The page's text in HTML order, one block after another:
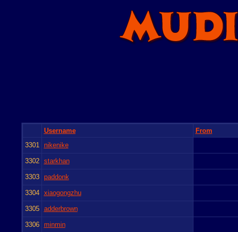
Username
From
3301 nikenike
3302 starkhan
3303 paddonk
3304 xiaogongzhu
3305 adderbrown
3306 minmin